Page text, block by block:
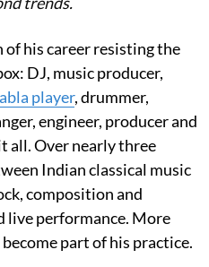
of his career resisting the
DJ, music producer,
player, drummer,
engineer, producer and
all. Over nearly three
Indian classical music
composition and
live performance. More
part of his practice.